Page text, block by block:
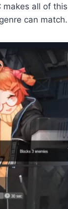
all of
can match.